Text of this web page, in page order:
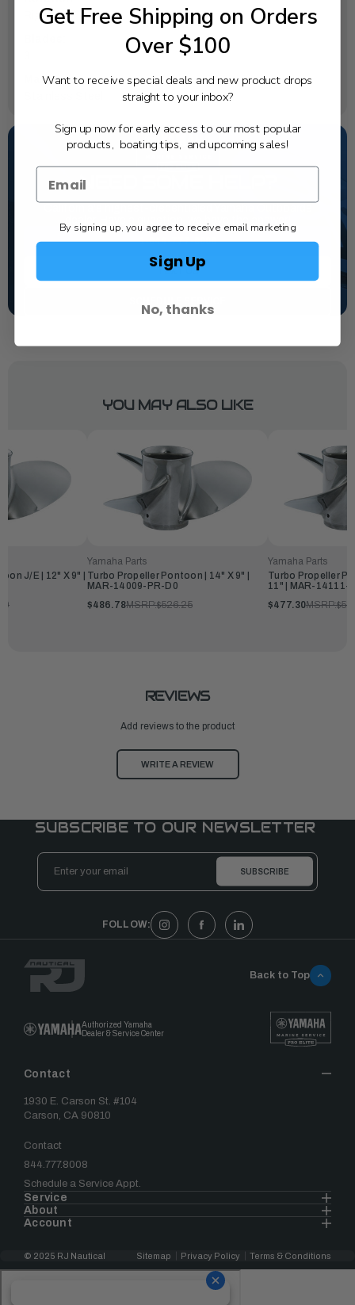
Right
Material:
NEED SOME HELP?
1-844-777-8008
TEXT US
YOU MAY ALSO LIKE
J/E | 12" X 9" |
Yamaha Parts
Turbo Propeller Pontoon | 14" X 9" |
MAR-14009-PR-D0
$486.78MSRP:$526.25
Yamaha Parts
Turbo Propeller
11" | MAR-14111-
$477.30MSRP:
REVIEWS
Add reviews to the product
WRITE A REVIEW
SUBSCRIBE TO OUR NEWSLETTER
Email
Address
FOLLOW:
Authorized Yamaha
Dealer & Service Center
Contact
1930 E. Carson St. #104
Carson, CA 90810
Contact
844.777.8008
Schedule a Service Appt.
Service
About
Account
Back to Top
© 2025 RJ Nautical Sitemap Privacy Policy Terms & Conditions
Get Free Shipping on Orders
Over $100
Want to receive special deals and new product drops
straight to your inbox?
Sign up now for early access to our most popular
products, boating tips, and upcoming sales!
By signing up, you agree to receive email marketing
Sign Up
No, thanks